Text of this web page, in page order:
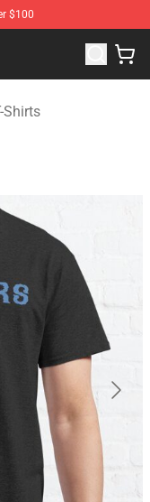
$100
Merchandise
Shirts